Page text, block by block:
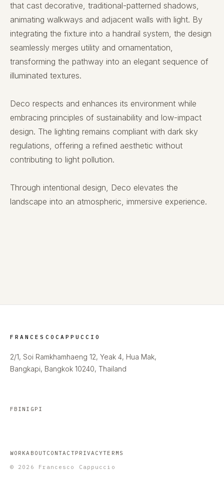
that cast decorative, traditional-patterned shadows,
animating walkways and adjacent walls with light. By
integrating the fixture into a handrail system, the design
seamlessly merges utility and ornamentation,
transforming the pathway into an elegant sequence of
illuminated textures.
Deco respects and enhances its environment while
embracing principles of sustainability and low-impact
design. The lighting remains compliant with dark sky
regulations, offering a refined aesthetic without
contributing to light pollution.
Through intentional design, Deco elevates the
landscape into an atmospheric, immersive experience.
FRANCESCOCAPPUCCIO
2/1, Soi Ramkhamhaeng 12, Yeak 4, Hua Mak,
Bangkapi, Bangkok 10240, Thailand
FB IN IG PI
WORKABOUTCONTACTPRIVACYTERMS
© 2026 Francesco Cappuccio